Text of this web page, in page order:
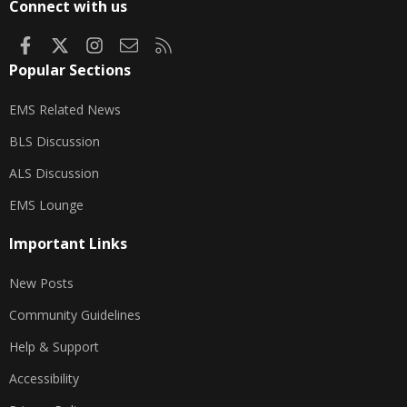
Connect with us
FacebookInstagram
Contact us
Popular Sections
EMS Related News
BLS Discussion
ALS Discussion
EMS Lounge
Important Links
New Posts
Community Guidelines
Help & Support
Accessibility